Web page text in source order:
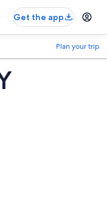
Get the app
Plan your trip